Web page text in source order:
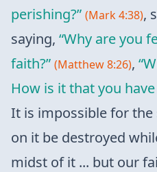
perishing?” (Mark 4:38),
saying, “Why are you
faith?” (Matthew 8:26),
How is it that you
It is impossible for
on it be destroyed
midst of it ... but our